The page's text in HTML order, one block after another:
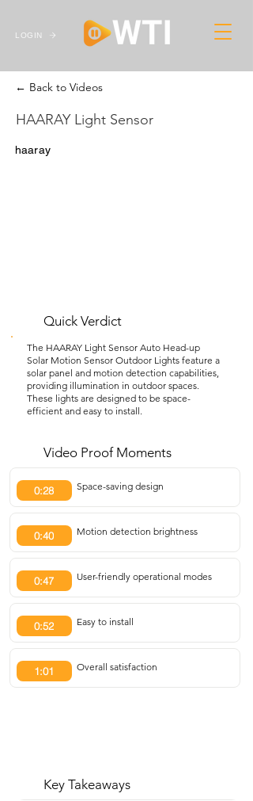
LOGIN
← Back to Videos
HAARAY Light Sensor
haaray
Quick Verdict
The HAARAY Light Sensor Auto Head-up
Solar Motion Sensor Outdoor Lights feature a
solar panel and motion detection capabilities,
providing illumination in outdoor spaces.
These lights are designed to be space-
efficient and easy to install.
Video Proof Moments
0:28 Space-saving design
0:40 Motion detection brightness
0:47 User-friendly operational modes
0:52 Easy to install
1:01 Overall satisfaction
Key Takeaways